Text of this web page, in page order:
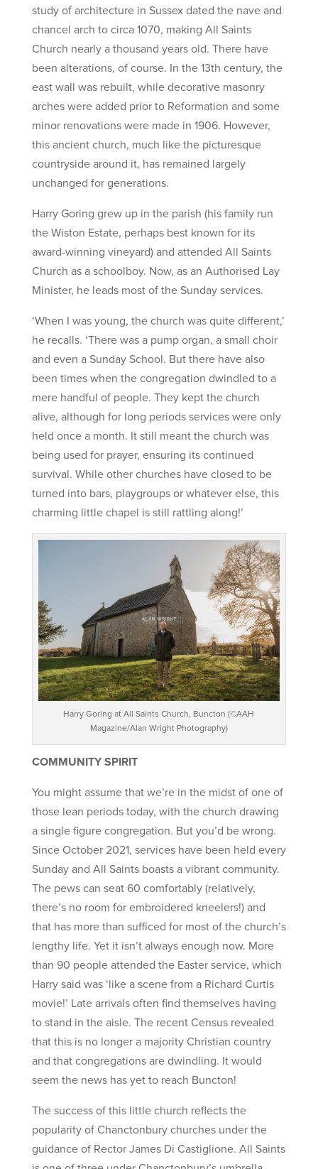
study of architecture in Sussex dated the nave and
chancel arch to circa 1070, making All Saints
Church nearly a thousand years old. There have
been alterations, of course. In the 13th century, the
east wall was rebuilt, while decorative masonry
arches were added prior to Reformation and some
minor renovations were made in 1906. However,
this ancient church, much like the picturesque
countryside around it, has remained largely
unchanged for generations.
Harry Goring grew up in the parish (his family run
the Wiston Estate, perhaps best known for its
award-winning vineyard) and attended All Saints
Church as a schoolboy. Now, as an Authorised Lay
Minister, he leads most of the Sunday services.
‘When I was young, the church was quite different,’
he recalls. ‘There was a pump organ, a small choir
and even a Sunday School. But there have also
been times when the congregation dwindled to a
mere handful of people. They kept the church
alive, although for long periods services were only
held once a month. It still meant the church was
being used for prayer, ensuring its continued
survival. While other churches have closed to be
turned into bars, playgroups or whatever else, this
charming little chapel is still rattling along!’
Harry Goring at All Saints Church, Buncton (©AAH
Magazine/Alan Wright Photography)
COMMUNITY SPIRIT
You might assume that we’re in the midst of one of
those lean periods today, with the church drawing
a single figure congregation. But you’d be wrong.
Since October 2021, services have been held every
Sunday and All Saints boasts a vibrant community.
The pews can seat 60 comfortably (relatively,
there’s no room for embroidered kneelers!) and
that has more than sufficed for most of the church’s
lengthy life. Yet it isn’t always enough now. More
than 90 people attended the Easter service, which
Harry said was ‘like a scene from a Richard Curtis
movie!’ Late arrivals often find themselves having
to stand in the aisle. The recent Census revealed
that this is no longer a majority Christian country
and that congregations are dwindling. It would
seem the news has yet to reach Buncton!
The success of this little church reflects the
popularity of Chanctonbury churches under the
guidance of Rector James Di Castiglione. All Saints